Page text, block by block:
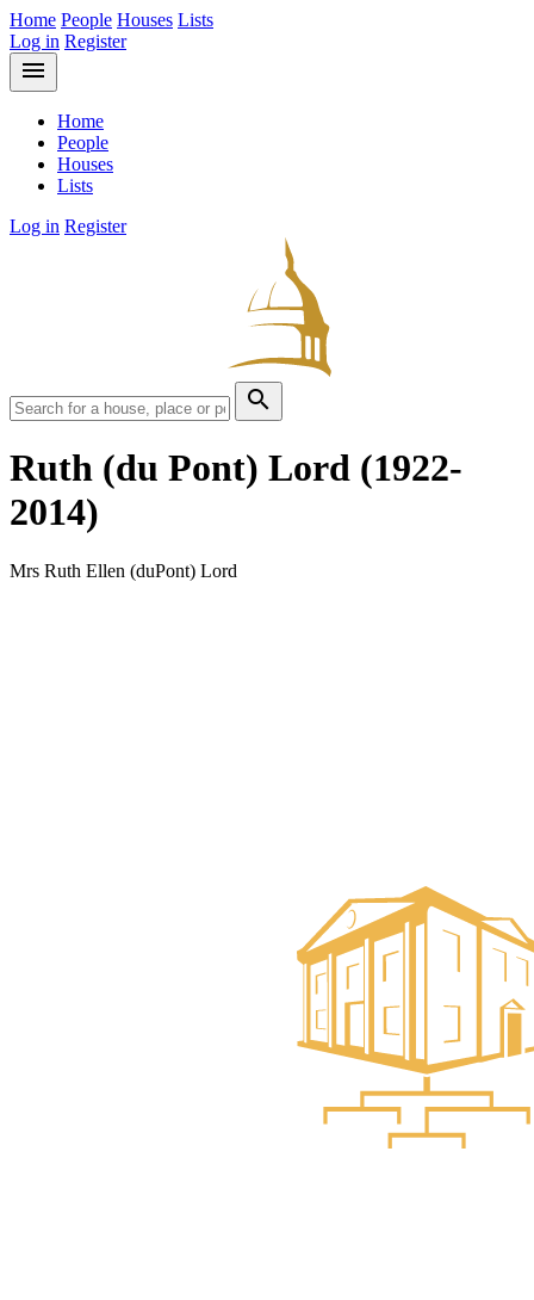
Home People Houses Lists
Log in Register
menu
Home
People
Houses
Lists
Log in Register
search
Ruth (du Pont) Lord (1922-
2014)
Mrs Ruth Ellen (duPont) Lord